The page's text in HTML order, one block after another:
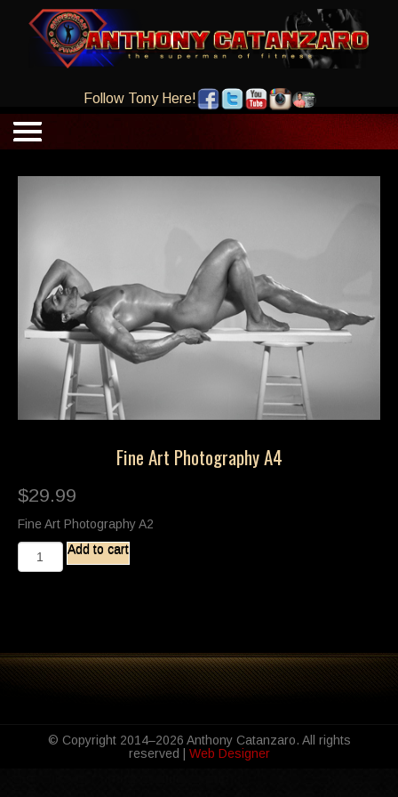
Follow Tony Here!
Fine Art Photography A4
$29.99
Fine Art Photography A2
Fine
Add to cart
© Copyright 2014–2026 Anthony Catanzaro. All rights
reserved | Web Designer